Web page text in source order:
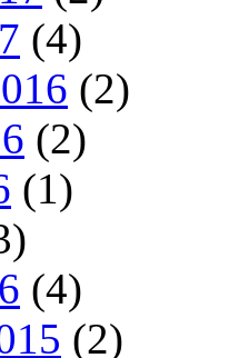
(4)
(2)
(2)
(1)
(4)
(2)